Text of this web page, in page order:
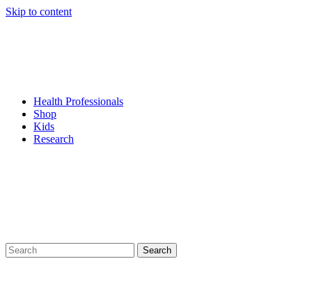
Skip to content
Health Professionals
Shop
Kids
Research
Search
for: